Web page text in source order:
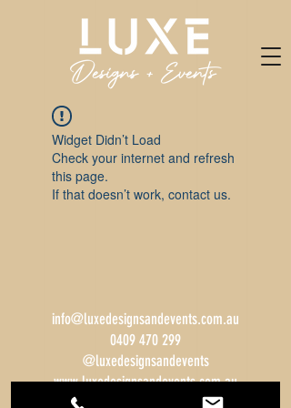
Widget Didn’t Load
Check your internet and refresh
this page.
If that doesn’t work, contact us.
info@luxedesignsandevents.com.au
0409 470 299
@luxedesignsandevents
www.luxedesignsandevents.com.au